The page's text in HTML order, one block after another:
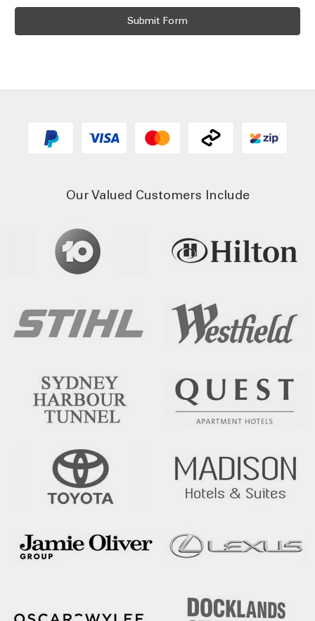
Our Valued Customers Include